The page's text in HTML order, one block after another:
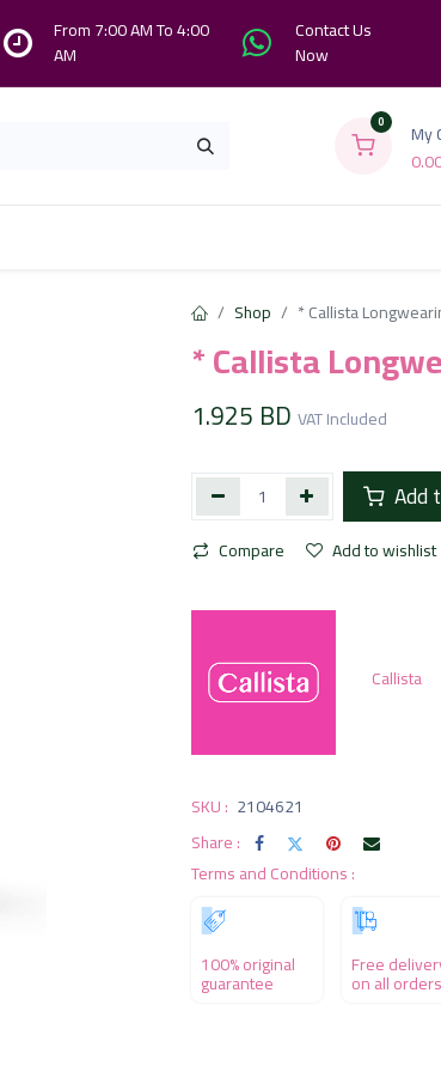
From 7:00 AM To 4:00
AM
Contact Us
Now
0
My
Shop * Callista
* Callista
1.925 BD VAT Included
Add
Compare Add to wishlist
Callista
SKU : 2104621
Share :
Terms and Conditions :
100% original
guarantee
Free
on all orders